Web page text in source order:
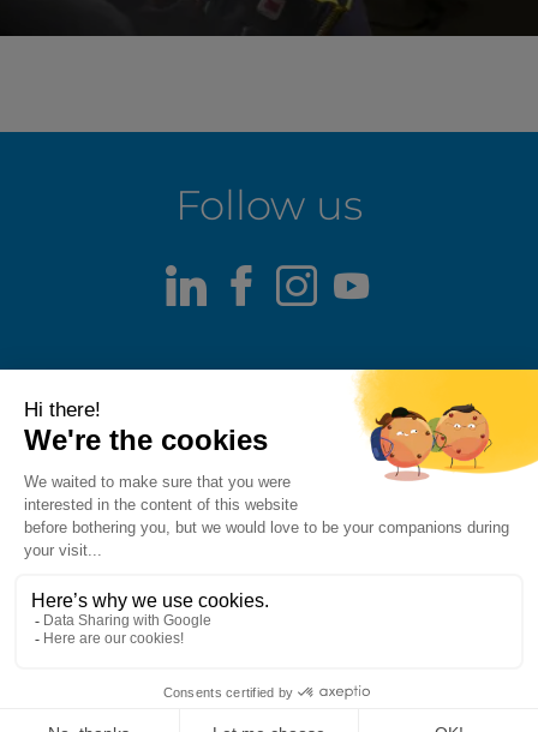
Follow us
LinkedIn
Facebook
Instagram
Fraud alert
Cookie Policy